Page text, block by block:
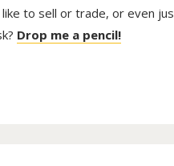
to sell or trade, or even
Drop me a pencil!